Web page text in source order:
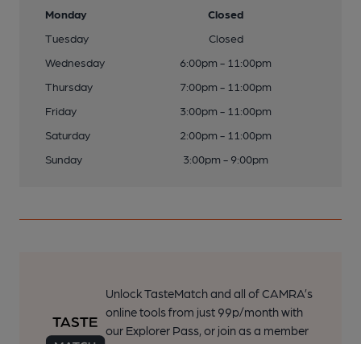
Monday
Closed
Tuesday
Closed
Wednesday
6:00pm - 11:00pm
Thursday
7:00pm - 11:00pm
Friday
3:00pm - 11:00pm
Saturday
2:00pm - 11:00pm
Sunday
3:00pm - 9:00pm
Unlock TasteMatch and all of CAMRA’s
online tools from just 99p/month with
our Explorer Pass, or join as a member